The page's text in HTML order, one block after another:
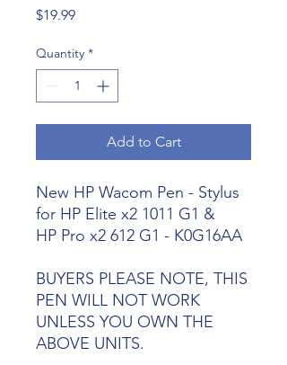
$19.99Price
Quantity *
Add to Cart
New HP Wacom Pen - Stylus
for HP Elite x2 1011 G1 &
HP Pro x2 612 G1 - K0G16AA
BUYERS PLEASE NOTE, THIS
PEN WILL NOT WORK
UNLESS YOU OWN THE
ABOVE UNITS.